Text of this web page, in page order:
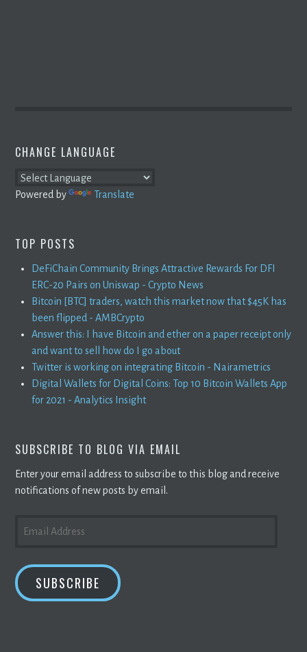
CHANGE LANGUAGE
Powered by Translate
TOP POSTS
DeFiChain Community Brings Attractive Rewards For DFI
ERC-20 Pairs on Uniswap - Crypto News
Bitcoin [BTC] traders, watch this market now that $45K has
been flipped - AMBCrypto
Answer this: I have Bitcoin and ether on a paper receipt only
and want to sell how do I go about
Twitter is working on integrating Bitcoin - Nairametrics
Digital Wallets for Digital Coins: Top 10 Bitcoin Wallets App
for 2021 - Analytics Insight
SUBSCRIBE TO BLOG VIA EMAIL
Enter your email address to subscribe to this blog and receive
notifications of new posts by email.
ADDRESS
SUBSCRIBE